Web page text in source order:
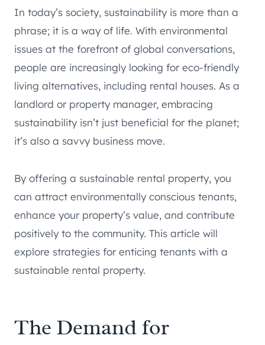
In today’s society, sustainability is more than a
phrase; it is a way of life. With environmental
issues at the forefront of global conversations,
people are increasingly looking for eco-friendly
living alternatives, including rental houses. As a
landlord or property manager, embracing
sustainability isn’t just beneficial for the planet;
it’s also a savvy business move.
By offering a sustainable rental property, you
can attract environmentally conscious tenants,
enhance your property’s value, and contribute
positively to the community. This article will
explore strategies for enticing tenants with a
sustainable rental property.
The Demand for